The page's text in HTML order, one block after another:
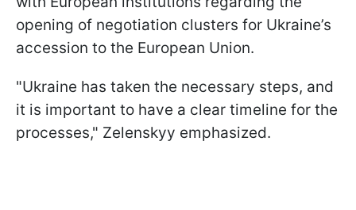
opening of negotiation clusters for Ukraine’s
accession to the European Union.
"Ukraine has taken the necessary steps, and
it is important to have a clear timeline for the
processes," Zelenskyy emphasized.